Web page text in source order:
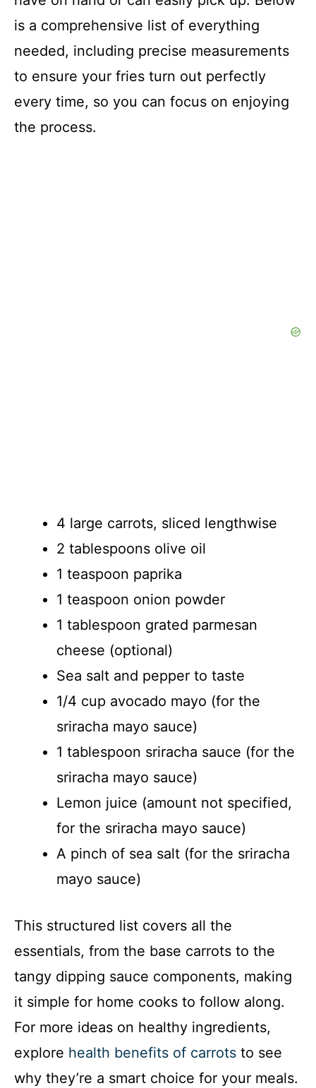
is a comprehensive list of everything
needed, including precise measurements
to ensure your fries turn out perfectly
every time, so you can focus on enjoying
the process.
4 large carrots, sliced lengthwise
2 tablespoons olive oil
1 teaspoon paprika
1 teaspoon onion powder
1 tablespoon grated parmesan
cheese (optional)
Sea salt and pepper to taste
1/4 cup avocado mayo (for the
sriracha mayo sauce)
1 tablespoon sriracha sauce (for the
sriracha mayo sauce)
Lemon juice (amount not specified,
for the sriracha mayo sauce)
A pinch of sea salt (for the sriracha
mayo sauce)
This structured list covers all the
essentials, from the base carrots to the
tangy dipping sauce components, making
it simple for home cooks to follow along.
For more ideas on healthy ingredients,
explore health benefits of carrots to see
why they’re a smart choice for your meals.